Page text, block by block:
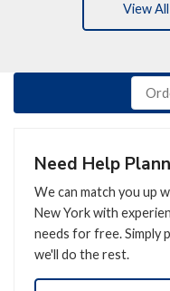
View
Need Help
We can match you up
New York with
needs for free. Simply
we'll do the rest.